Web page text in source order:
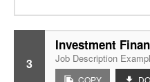
3
Investment
Job Description
COPY